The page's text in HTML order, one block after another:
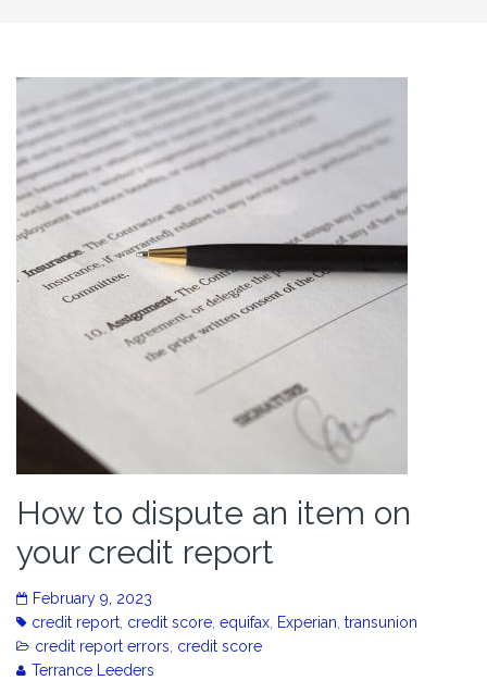
How to dispute an item on
your credit report
February 9, 2023
credit report credit score equifax Experian transunion
credit report errors credit score
Terrance Leeders